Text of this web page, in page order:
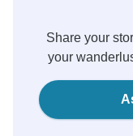
Share your
your